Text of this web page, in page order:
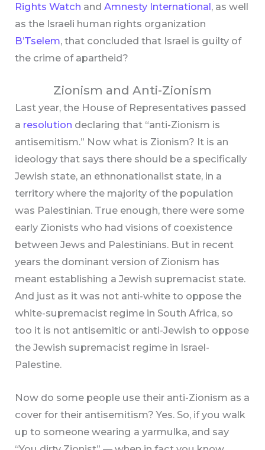
Rights Watch andAmnesty International, as well
as the Israeli human rights organization
B’Tselem, that concluded that Israel is guilty of
the crime of apartheid?
Zionism and Anti-Zionism
Last year, the House of Representatives passed
a resolution declaring that “anti-Zionism is
antisemitism.” Now what is Zionism? It is an
ideology that says there should be a specifically
Jewish state, an ethnonationalist state, in a
territory where the majority of the population
was Palestinian. True enough, there were some
early Zionists who had visions of coexistence
between Jews and Palestinians. But in recent
years the dominant version of Zionism has
meant establishing a Jewish supremacist state.
And just as it was not anti-white to oppose the
white-supremacist regime in South Africa, so
too it is not antisemitic or anti-Jewish to oppose
the Jewish supremacist regime in Israel-
Palestine.
Now do some people use their anti-Zionism as a
cover for their antisemitism? Yes. So, if you walk
up to someone wearing a yarmulka, and say